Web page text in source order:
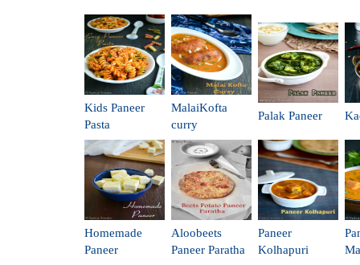
Kids Paneer
Pasta
MalaiKofta
curry
Palak Paneer
Homemade
Paneer
Aloobeets
Paneer Paratha
Paneer
Kolhapuri